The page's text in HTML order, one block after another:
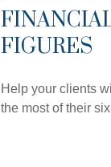
FIGURES
Help your clients
the most of their